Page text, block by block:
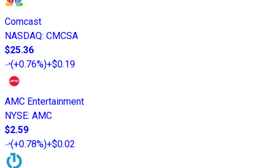
Comcast
NASDAQ: CMCSA
$25.36
(+0.76%)+$0.19
AMC Entertainment
NYSE: AMC
$2.59
(+0.78%)+$0.02